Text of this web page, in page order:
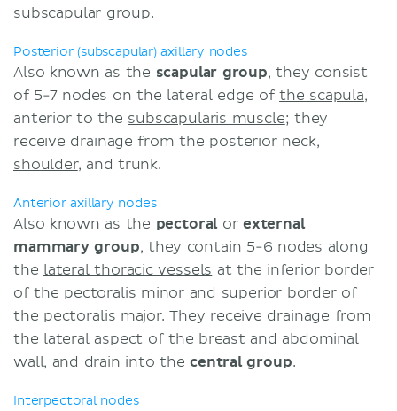
subscapular group.
Posterior (subscapular) axillary nodes
Also known as the scapular group, they consist
of 5-7 nodes on the lateral edge ofthe scapula,
anterior to the subscapularis muscle; they
receive drainage from the posterior neck,
shoulder, and trunk.
Anterior axillary nodes
Also known as the pectoralor external
mammary group, they contain 5-6 nodes along
the lateral thoracic vessels at the inferior border
of the pectoralis minor and superior border of
the pectoralis major. They receive drainage from
the lateral aspect of the breast and abdominal
wall, and drain into thecentral group.
Interpectoral nodes